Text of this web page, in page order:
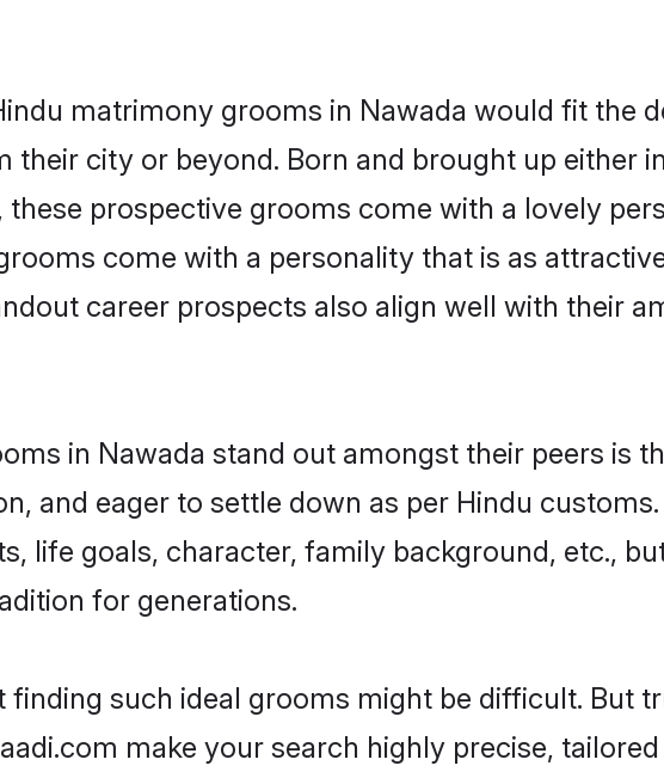
matrimony grooms in Nawada would fit the
their city or beyond. Born and brought up either
these prospective grooms come with a lovely
come with a personality that is as
career prospects also align well with their
in Nawada stand out amongst their peers is
and eager to settle down as per Hindu
life goals, character, family background, etc.,
for generations.
finding such ideal grooms might be difficult. But
make your search highly precise,